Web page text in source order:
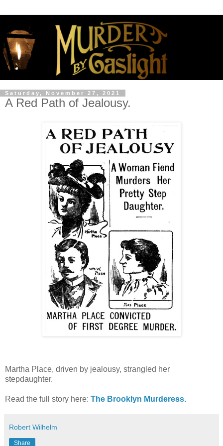
Saturday, November 27, 2021
A Red Path of Jealousy.
Martha Place, driven by jealousy, strangled her
stepdaughter.
Read the full story here: The Brooklyn Murderess.
Robert Wilhelm
Share